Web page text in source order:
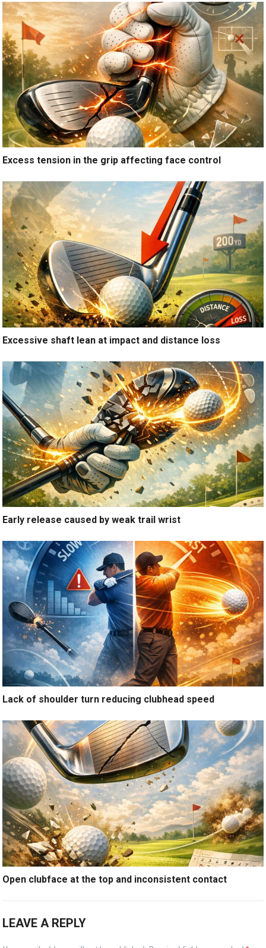
Excess tension in the grip affecting face control
Excessive shaft lean at impact and distance loss
Early release caused by weak trail wrist
Lack of shoulder turn reducing clubhead speed
Open clubface at the top and inconsistent contact
LEAVE A REPLY